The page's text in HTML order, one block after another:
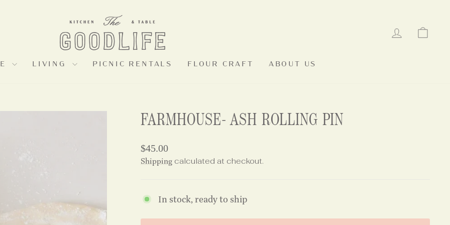
LOG IN
LIVING PICNIC RENTALS FLOUR CRAFT ABOUT US
FARMHOUSE- ASH ROLLING PIN
Regular
price
$45.00
Shipping calculated at checkout.
In stock, ready to ship